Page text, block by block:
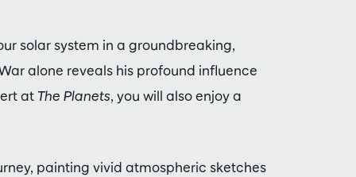
solar system in a groundbreaking,
alone reveals his profound influence
at The Planets, you will also enjoy a
painting vivid atmospheric sketches